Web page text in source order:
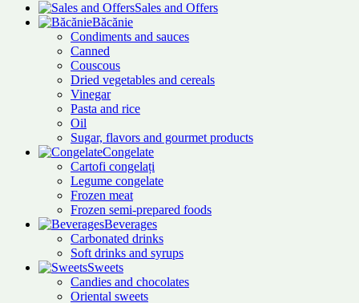
Sales and Offers
Băcănie
Condiments and sauces
Canned
Couscous
Dried vegetables and cereals
Vinegar
Pasta and rice
Oil
Sugar, flavors and gourmet products
Congelate
Cartofi congelați
Legume congelate
Frozen meat
Frozen semi-prepared foods
Beverages
Carbonated drinks
Soft drinks and syrups
Sweets
Candies and chocolates
Oriental sweets